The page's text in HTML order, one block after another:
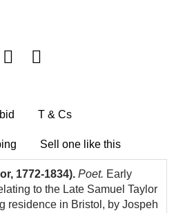
T & Cs
Sell one like this
1772-1834). Poet. Early
to the Late Samuel Taylor
residence in Bristol, by Jospeh